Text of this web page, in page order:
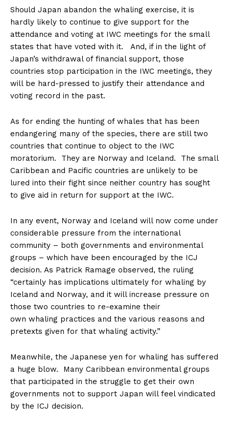
Should Japan abandon the whaling exercise, it is
hardly likely to continue to give support for the
attendance and voting at IWC meetings for the small
states that have voted with it. And, if in the light of
Japan’s withdrawal of financial support, those
countries stop participation in the IWC meetings, they
will be hard-pressed to justify their attendance and
voting record in the past.
As for ending the hunting of whales that has been
endangering many of the species, there are still two
countries that continue to object to the IWC
moratorium. They are Norway and Iceland. The small
Caribbean and Pacific countries are unlikely to be
lured into their fight since neither country has sought
to give aid in return for support at the IWC.
In any event, Norway and Iceland will now come under
considerable pressure from the international
community – both governments and environmental
groups – which have been encouraged by the ICJ
decision. As Patrick Ramage observed, the ruling
“certainly has implications ultimately for whaling by
Iceland and Norway, and it will increase pressure on
those two countries to re-examine their
own whaling practices and the various reasons and
pretexts given for that whaling activity.”
Meanwhile, the Japanese yen for whaling has suffered
a huge blow. Many Caribbean environmental groups
that participated in the struggle to get their own
governments not to support Japan will feel vindicated
by the ICJ decision.